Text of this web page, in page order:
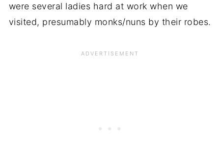
were several ladies hard at work when we
visited, presumably monks/nuns by their robes.